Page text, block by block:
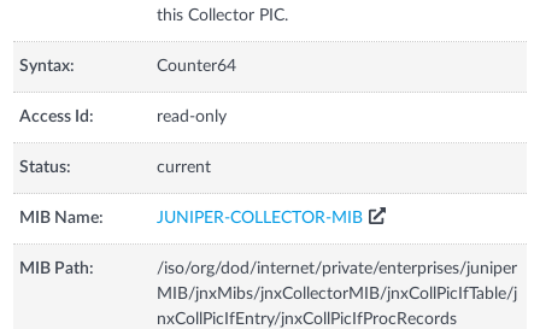
this Collector PIC.
Syntax: Counter64
Access Id: read-only
Status: current
MIB Name: JUNIPER-COLLECTOR-MIB
MIB Path:
/iso/org/dod/internet/private/enterprises/juniper
MIB/jnxMibs/jnxCollectorMIB/jnxCollPicIfTable/j
nxCollPicIfEntry/jnxCollPicIfProcRecords